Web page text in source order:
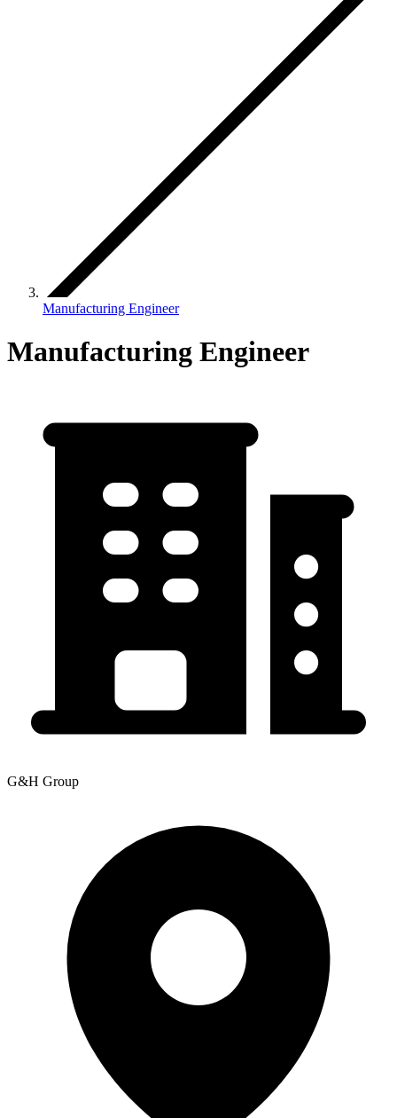
Manufacturing Engineer
Manufacturing Engineer
G&H Group